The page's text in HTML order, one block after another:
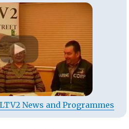
News and Programmes